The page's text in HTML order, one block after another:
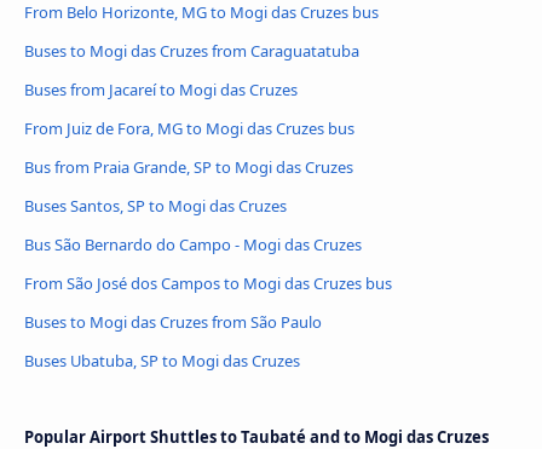
From Belo Horizonte, MG to Mogi das Cruzes bus
Buses to Mogi das Cruzes from Caraguatatuba
Buses from Jacareí to Mogi das Cruzes
From Juiz de Fora, MG to Mogi das Cruzes bus
Bus from Praia Grande, SP to Mogi das Cruzes
Buses Santos, SP to Mogi das Cruzes
Bus São Bernardo do Campo - Mogi das Cruzes
From São José dos Campos to Mogi das Cruzes bus
Buses to Mogi das Cruzes from São Paulo
Buses Ubatuba, SP to Mogi das Cruzes
Popular Airport Shuttles to Taubaté and to Mogi das Cruzes